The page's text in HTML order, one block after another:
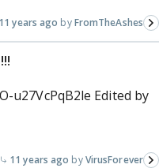
11 years ago FromTheAshes
u27VcPqB2le Edited by
11 years ago VirusForever